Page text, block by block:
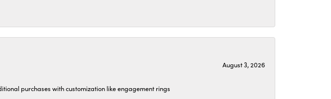
August 3, 2026
purchases with customization like engagement rings